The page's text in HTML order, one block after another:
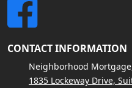
CONTACT INFORMATION
Neighborhood
1835 Lockeway Drive,